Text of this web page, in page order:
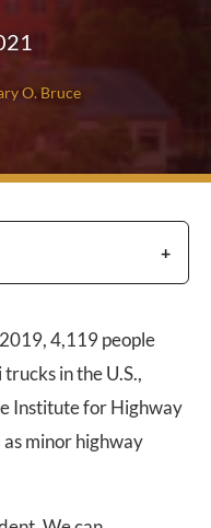
O. Bruce
4,119 people
in the U.S.,
Institute for Highway
minor highway